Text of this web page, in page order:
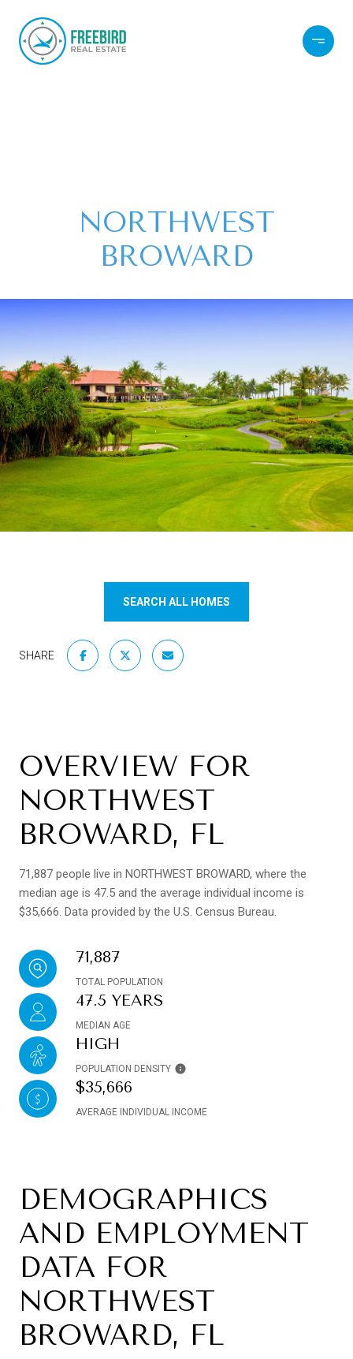
NORTHWEST
BROWARD
SEARCH ALL HOMES
SHARE
OVERVIEW FOR
NORTHWEST
BROWARD, FL
71,887 people live in NORTHWEST BROWARD, where the
median age is 47.5 and the average individual income is
$35,666. Data provided by the U.S. Census Bureau.
71,887
TOTAL POPULATION
47.5 YEARS
MEDIAN AGE
HIGH
POPULATION DENSITY
$35,666
AVERAGE INDIVIDUAL INCOME
DEMOGRAPHICS
AND EMPLOYMENT
DATA FOR
NORTHWEST
BROWARD, FL